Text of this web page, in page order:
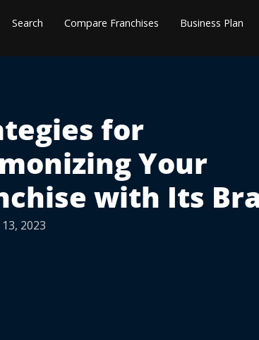
Search Compare Franchises Business Plan
for
Your
with Its
2023